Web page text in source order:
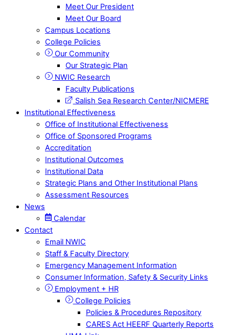
Meet Our President
Meet Our Board
Campus Locations
College Policies
Our Community
Our Strategic Plan
NWIC Research
Faculty Publications
Salish Sea Research Center/NICMERE
Institutional Effectiveness
Office of Institutional Effectiveness
Office of Sponsored Programs
Accreditation
Institutional Outcomes
Institutional Data
Strategic Plans and Other Institutional Plans
Assessment Resources
News
Calendar
Contact
Email NWIC
Staff & Faculty Directory
Emergency Management Information
Consumer Information, Safety & Security Links
Employment + HR
College Policies
Policies & Procedures Repository
CARES Act HEERF Quarterly Reports